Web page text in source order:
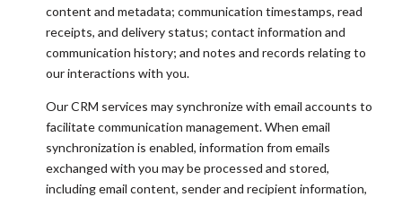
content and metadata; communication timestamps, read
receipts, and delivery status; contact information and
communication history; and notes and records relating to
our interactions with you.
Our CRM services may synchronize with email accounts to
facilitate communication management. When email
synchronization is enabled, information from emails
exchanged with you may be processed and stored,
including email content, sender and recipient information,